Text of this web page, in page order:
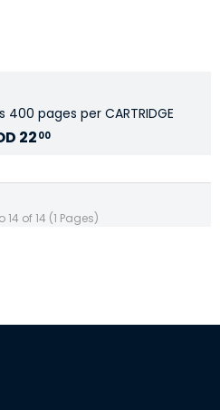
pages per CARTRIDGE
22 00
14 of 14 (1 Pages)